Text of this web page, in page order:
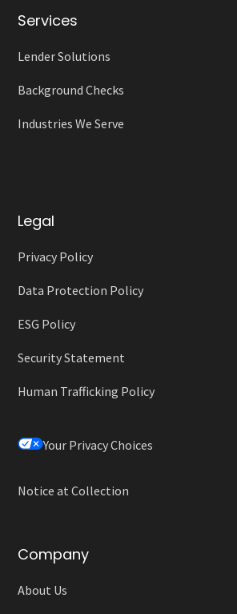
Services
Lender Solutions
Background Checks
Industries We Serve
Legal
Privacy Policy
Data Protection Policy
ESG Policy
Security Statement
Human Trafficking Policy
Your Privacy Choices
Notice at Collection
Company
About Us